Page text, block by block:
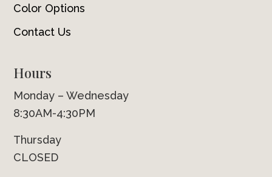
Color Options
Contact Us
Hours
Monday – Wednesday
8:30AM-4:30PM
Thursday
CLOSED